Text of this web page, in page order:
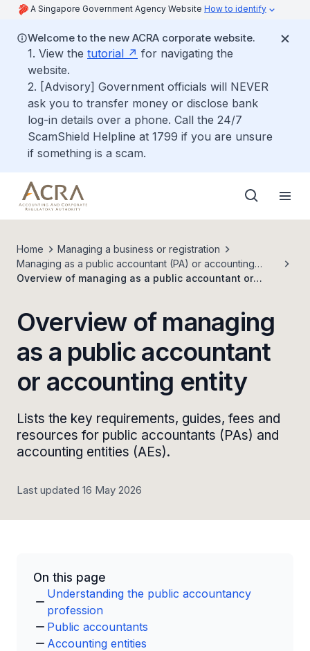
A Singapore Government Agency Website How to identify
Welcome to the new ACRA corporate website.
1. View the tutorial
for navigating the
website.
2. [Advisory] Government officials will NEVER
ask you to transfer money or disclose bank
log-in details over a phone. Call the 24/7
ScamShield Helpline at 1799 if you are unsure
if something is a scam.
Home
Managing a business or registration
Managing as a public accountant (PA) or accounting
entity (AE)
Overview of managing as a public accountant or
Overview of managing
as a public accountant
or accounting entity
Lists the key requirements, guides, fees and
resources for public accountants (PAs) and
accounting entities (AEs).
Last updated 16 May 2026
On this page
Understanding the public accountancy
profession
Public accountants
Accounting entities